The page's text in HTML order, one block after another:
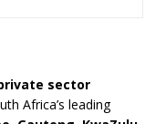
sector
Africa’s leading